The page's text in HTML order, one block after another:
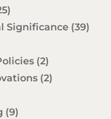
Significance (39)
(2)
(2)
(9)